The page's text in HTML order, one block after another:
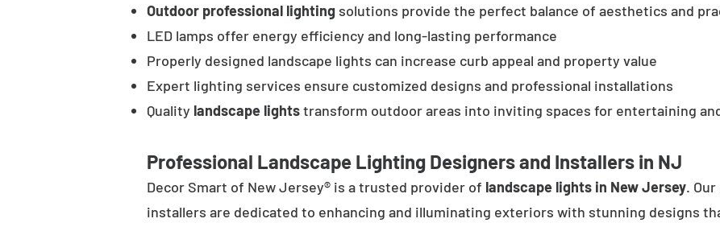
Outdoor professional lighting solutions provide the perfect balance of aesthetics and
LED lamps offer energy efficiency and long-lasting performance
Properly designed landscape lights can increase curb appeal and property value
Expert lighting services ensure customized designs and professional installations
Quality landscape lightstransform outdoor areas into inviting spaces for entertaining
Professional Landscape Lighting Designers and Installers in NJ
Decor Smart of New Jersey® is a trusted provider of landscape lights in New Jersey.
installers are dedicated to enhancing and illuminating exteriors with stunning designs